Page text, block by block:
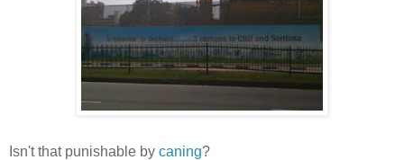
Isn't that punishable by caning?